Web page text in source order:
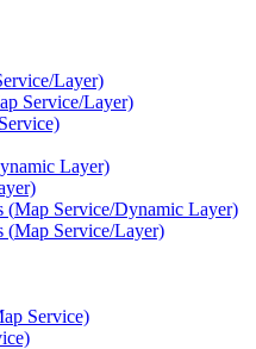
Layer)
Service/Layer)
Layer)
(Map Service/Dynamic Layer)
(Map Service/Layer)
Service)